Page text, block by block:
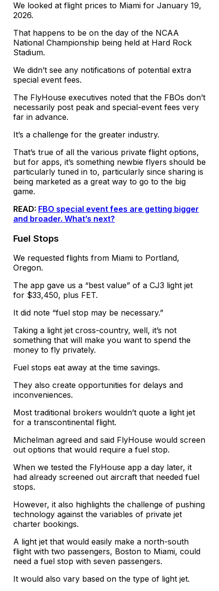
We looked at flight prices to Miami for January 19,
2026.
That happens to be on the day of the NCAA
National Championship being held at Hard Rock
Stadium.
We didn’t see any notifications of potential extra
special event fees.
The FlyHouse executives noted that the FBOs don’t
necessarily post peak and special-event fees very
far in advance.
It’s a challenge for the greater industry.
That’s true of all the various private flight options,
but for apps, it’s something newbie flyers should be
particularly tuned in to, particularly since sharing is
being marketed as a great way to go to the big
game.
READ: FBO special event fees are getting bigger
and broader. What’s next?
Fuel Stops
We requested flights from Miami to Portland,
Oregon.
The app gave us a “best value” of a CJ3 light jet
for $33,450, plus FET.
It did note “fuel stop may be necessary.”
Taking a light jet cross-country, well, it’s not
something that will make you want to spend the
money to fly privately.
Fuel stops eat away at the time savings.
They also create opportunities for delays and
inconveniences.
Most traditional brokers wouldn’t quote a light jet
for a transcontinental flight.
Michelman agreed and said FlyHouse would screen
out options that would require a fuel stop.
When we tested the FlyHouse app a day later, it
had already screened out aircraft that needed fuel
stops.
However, it also highlights the challenge of pushing
technology against the variables of private jet
charter bookings.
A light jet that would easily make a north-south
flight with two passengers, Boston to Miami, could
need a fuel stop with seven passengers.
It would also vary based on the type of light jet.